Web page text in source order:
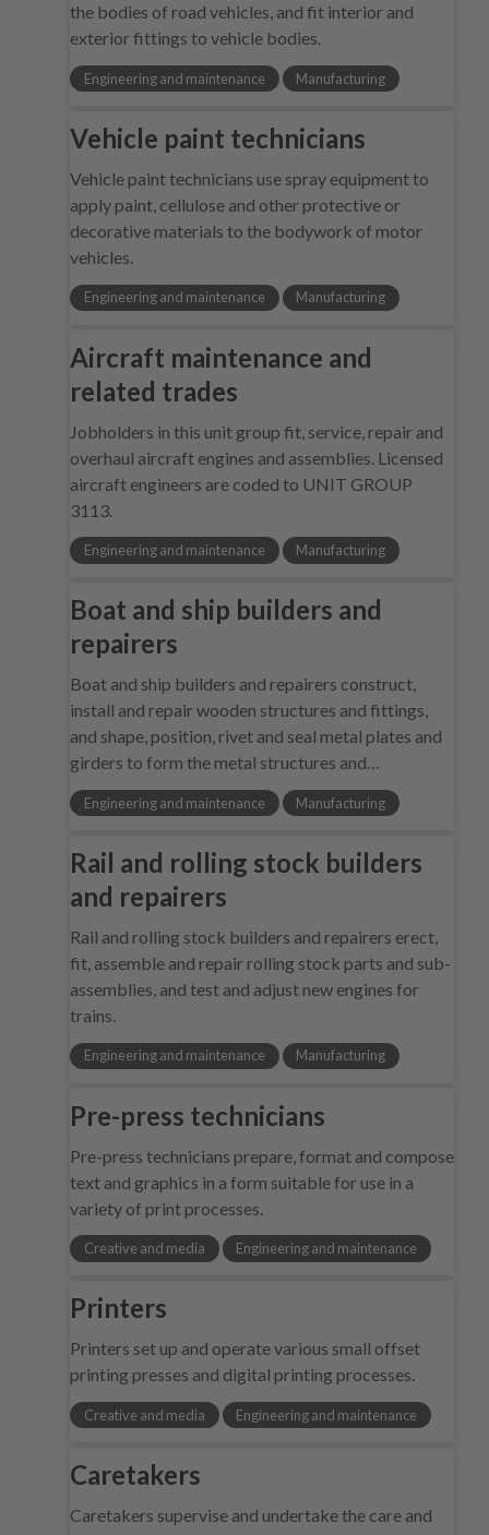
the bodies of road vehicles, and fit interior and
exterior fittings to vehicle bodies.
Engineering and maintenance Manufacturing
Vehicle paint technicians
Vehicle paint technicians use spray equipment to
apply paint, cellulose and other protective or
decorative materials to the bodywork of motor
vehicles.
Engineering and maintenance Manufacturing
Aircraft maintenance and
related trades
Jobholders in this unit group fit, service, repair and
overhaul aircraft engines and assemblies. Licensed
aircraft engineers are coded to UNIT GROUP
3113.
Engineering and maintenance Manufacturing
Boat and ship builders and
repairers
Boat and ship builders and repairers construct,
install and repair wooden structures and fittings,
and shape, position, rivet and seal metal plates and
girders to form the metal structures and…
Engineering and maintenance Manufacturing
Rail and rolling stock builders
and repairers
Rail and rolling stock builders and repairers erect,
fit, assemble and repair rolling stock parts and sub-
assemblies, and test and adjust new engines for
trains.
Engineering and maintenance Manufacturing
Pre-press technicians
Pre-press technicians prepare, format and compose
text and graphics in a form suitable for use in a
variety of print processes.
Creative and media Engineering and maintenance
Printers
Printers set up and operate various small offset
printing presses and digital printing processes.
Creative and media Engineering and maintenance
Caretakers
Caretakers supervise and undertake the care and